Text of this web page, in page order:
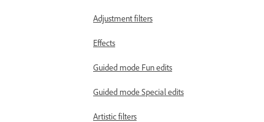
Adjustment filters
Effects
Guided mode Fun edits
Guided mode Special edits
Artistic filters